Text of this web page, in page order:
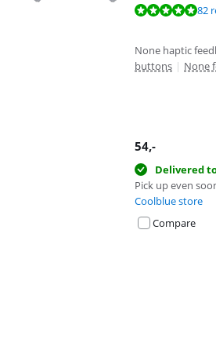
Review is 9,5 out of 10, based on 82 82
None haptic
buttons | None
54,-
Delivered
Pick up even
Coolblue store
Compare